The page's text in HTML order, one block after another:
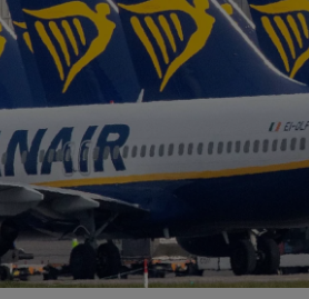
Podcasts
Video
Photography
Gaeilge
History